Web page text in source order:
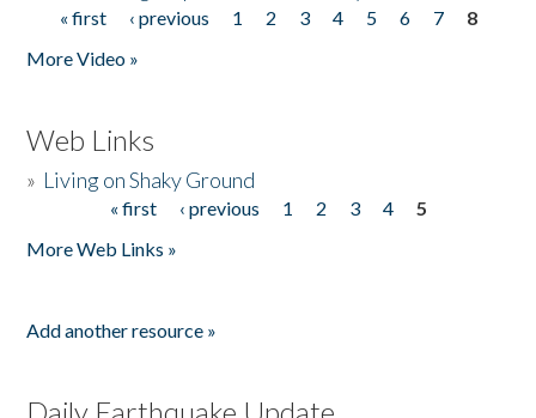
Pages
« first ‹ previous 1 2 3 4 5 6 7
8
More Video »
Web Links
» Living on Shaky Ground
« first ‹ previous 1 2 3 4
5
More Web Links »
Add another resource »